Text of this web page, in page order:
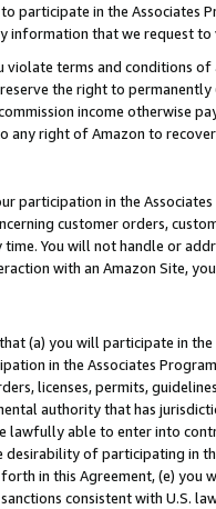
participate in the Associates
information that we request
terms and conditions
the right to
income otherwise
right of Amazon to
participation in the
customer orders,
time. You will not handle or
with an Amazon Site,
(a) you will participate in
in the Associates
licenses, permits,
authority that has
lawfully able to enter into
of participating in
in this Agreement, (e)
consistent with U.S.